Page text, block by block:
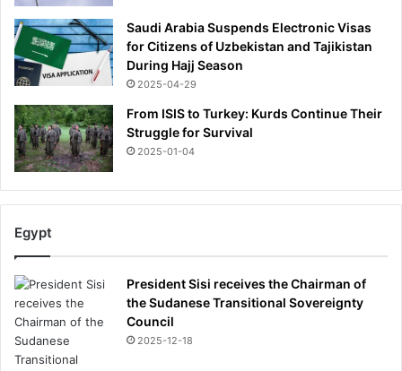
Saudi Arabia Suspends Electronic Visas
for Citizens of Uzbekistan and Tajikistan
During Hajj Season
2025-04-29
From ISIS to Turkey: Kurds Continue Their
Struggle for Survival
2025-01-04
Egypt
President Sisi receives the Chairman of
the Sudanese Transitional Sovereignty
Council
2025-12-18